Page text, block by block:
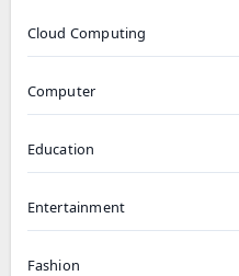
Cloud Computing
Computer
Education
Entertainment
Fashion